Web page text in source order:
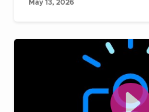
May 13, 2026